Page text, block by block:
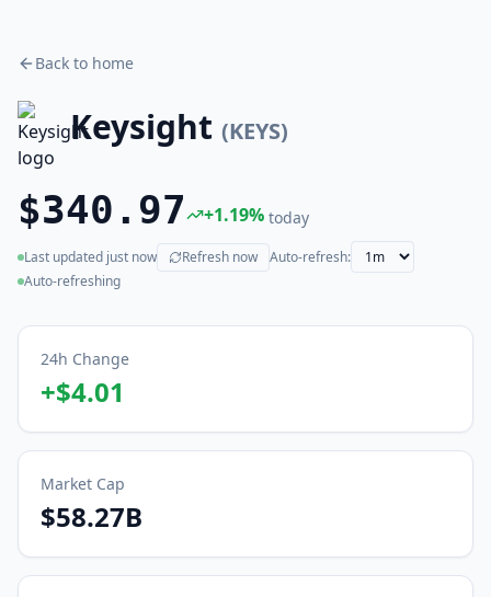
Back to home
Keysight (KEYS)
$340.97 +1.19% today
Last updated just now
(live) Refresh now
Auto-refresh:
Auto-refreshing
24h Change
+$4.01
Market Cap
$58.27B